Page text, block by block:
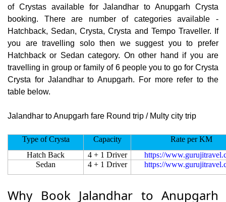
of Crystas available for Jalandhar to Anupgarh Crysta
booking. There are number of categories available -
Hatchback, Sedan, Crysta, Crysta and Tempo Traveller. If
you are travelling solo then we suggest you to prefer
Hatchback or Sedan category. On other hand if you are
travelling in group or family of 6 people you to go for Crysta
Crysta for Jalandhar to Anupgarh. For more refer to the
table below.
Jalandhar to Anupgarh fare Round trip / Multy city trip
Type of Crysta Capacity
Rate per KM
Hatch Back
4 + 1 Driver
https://
Sedan
4 + 1 Driver https://
Why Book Jalandhar to Anupgarh